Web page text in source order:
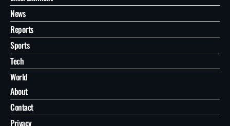
News
Reports
Sports
Tech
World
About
Contact
Privacy